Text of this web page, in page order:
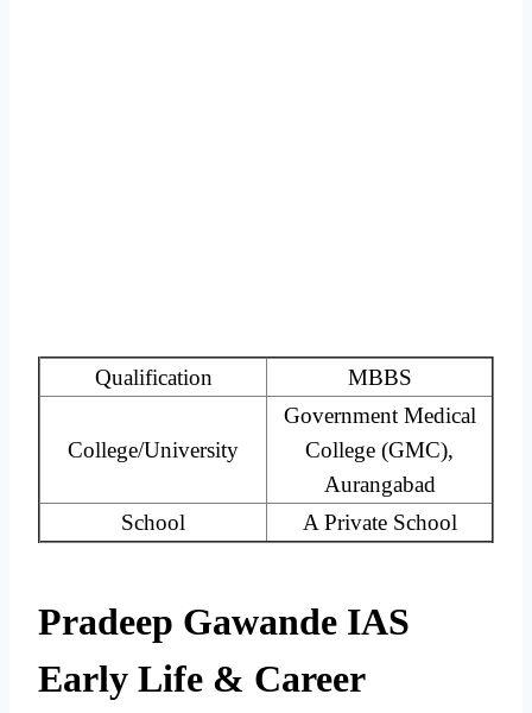
Qualification MBBS
College/University
Government Medical
College (GMC),
Aurangabad
School
A Private School
Pradeep Gawande IAS
Early Life & Career